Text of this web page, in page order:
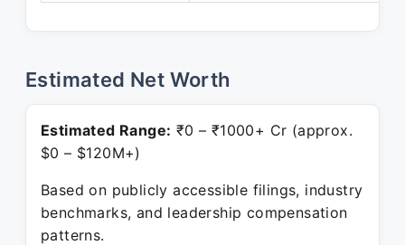
Estimated Net Worth
Estimated Range: ₹0 – ₹1000+ Cr (approx.
$0 – $120M+)
Based on publicly accessible filings, industry
benchmarks, and leadership compensation
patterns.